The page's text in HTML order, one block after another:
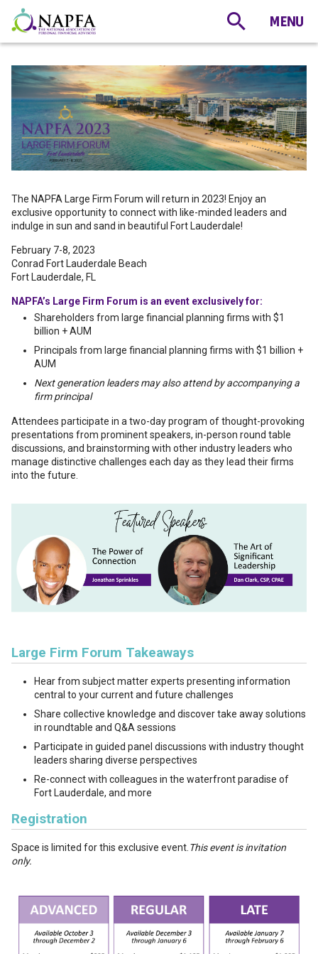
The NAPFA Large Firm Forum will return in 2023! Enjoy an
exclusive opportunity to connect with like-minded leaders and
indulge in sun and sand in beautiful Fort Lauderdale!
February 7-8, 2023
Conrad Fort Lauderdale Beach
Fort Lauderdale, FL
NAPFA’s Large Firm Forum is an event exclusively for:
Shareholders from large financial planning firms with $1
billion + AUM
Principals from large financial planning firms with $1 billion +
AUM
Next generation leaders may also attend by accompanying a
firm principal
Attendees participate in a two-day program of thought-provoking
presentations from prominent speakers, in-person round table
discussions, and brainstorming with other industry leaders who
manage distinctive challenges each day as they lead their firms
into the future.
Large Firm Forum Takeaways
Hear from subject matter experts presenting information
central to your current and future challenges
Share collective knowledge and discover take away solutions
in roundtable and Q&A sessions
Participate in guided panel discussions with industry thought
leaders sharing diverse perspectives
Re-connect with colleagues in the waterfront paradise of
Fort Lauderdale, and more
Registration
Space is limited for this exclusive event. This event is invitation
only.